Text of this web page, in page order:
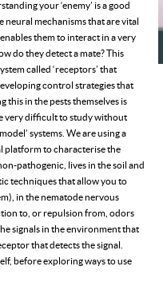
your ‘enemy’ is a good
neural mechanisms that are vital
them to interact in a very
do they detect a mate? This
called ‘receptors’ that
control strategies that
this in the pests themselves is
very difficult to study without
systems. We are using a
platform to characterise the
pathogenic, lives in the soil and
techniques that allow you to
in the nematode nervous
to, or repulsion from, odors
signals in the environment that
that detects the signal.
before exploring ways to use